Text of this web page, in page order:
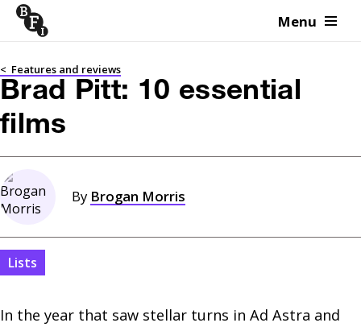
Skip to content Menu
< Features and reviews
Brad Pitt: 10 essential
films
By Brogan Morris
Lists
In the year that saw stellar turns in Ad Astra and